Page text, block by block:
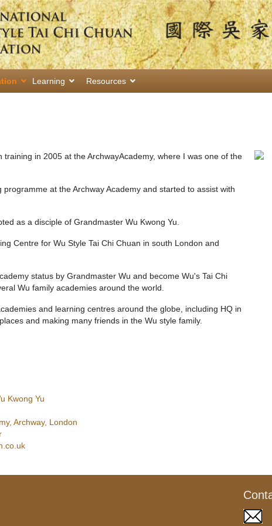
Learning Resources
training in 2005 at the ArchwayAcademy, where I was one of the
at the Archway Academy and started to assist with
as a disciple of Grandmaster Wu Kwong Yu.
Centre for Wu Style Tai Chi Chuan in south London and
status by Grandmaster Wu and become Wu's Tai Chi
Wu family academies around the world.
and learning centres around the globe, including HQ in
and making many friends in the Wu style family.
Kwong Yu
Archway, London